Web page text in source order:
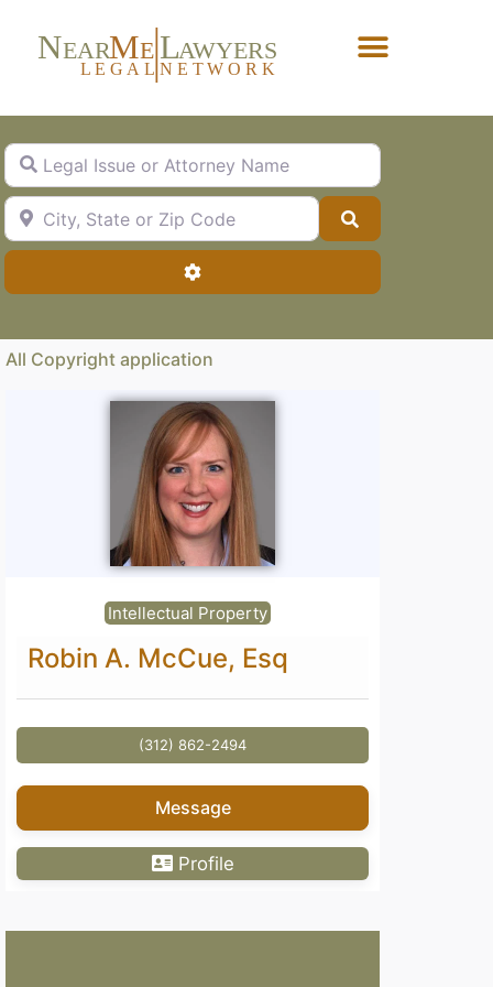
NEARME LAWYERS
L EG AL NETW ORK
Legal Issue or Attorney Name
City, State or Zip Code
Advanced Filters
All Copyright application
Intellectual Property
Robin A. McCue, Esq
(312) 862-2494
Message
Profile